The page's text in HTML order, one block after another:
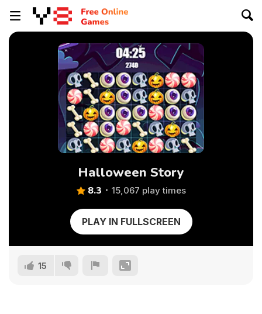
Halloween Story
8.3 15,067 play times
PLAY IN FULLSCREEN
15